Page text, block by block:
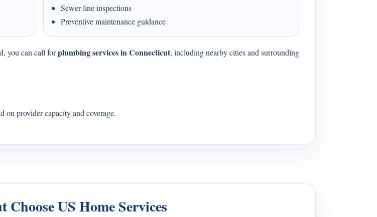
Sewer line inspections
Preventive maintenance guidance
you can call forplumbing services in Connecticut, including nearby cities and surrounding
on provider capacity and coverage.
US Home Services